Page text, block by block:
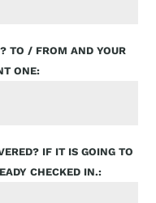
TO / FROM AND YOUR
ONE
IF IT IS GOING TO
CHECKED IN.